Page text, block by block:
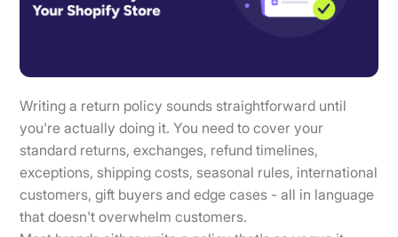
Writing a return policy sounds straightforward until
you're actually doing it. You need to cover your
standard returns, exchanges, refund timelines,
exceptions, shipping costs, seasonal rules, international
customers, gift buyers and edge cases - all in language
that doesn't overwhelm customers.